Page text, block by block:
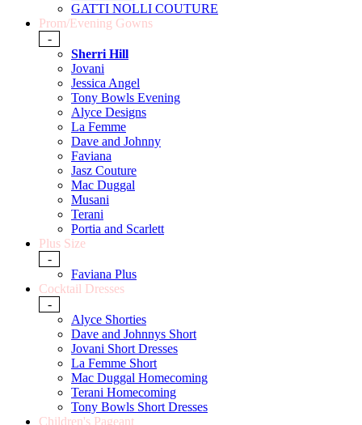
GATTI NOLLI COUTURE
Prom/Evening Gowns
-
Sherri Hill
Jovani
Jessica Angel
Tony Bowls Evening
Alyce Designs
La Femme
Dave and Johnny
Faviana
Jasz Couture
Mac Duggal
Musani
Terani
Portia and Scarlett
Plus Size
-
Faviana Plus
Cocktail Dresses
-
Alyce Shorties
Dave and Johnnys Short
Jovani Short Dresses
La Femme Short
Mac Duggal Homecoming
Terani Homecoming
Tony Bowls Short Dresses
Children's Pageant